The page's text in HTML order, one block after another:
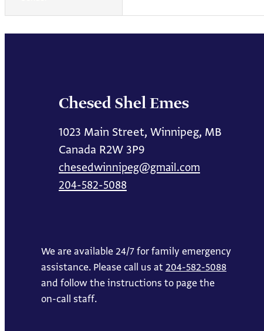
Chesed Shel Emes
1023 Main Street, Winnipeg, MB
Canada R2W 3P9
chesedwinnipeg@gmail.com
204-582-5088
We are available 24/7 for family emergency
assistance. Please call us at204-582-5088
and follow the instructions to page the
on-call staff.